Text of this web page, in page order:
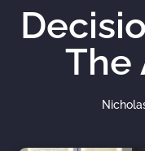
The